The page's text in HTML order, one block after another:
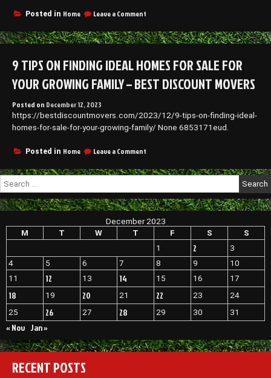
Posted in Home Leave a Comment
Companies
Should
Turn
Before
–
Benro
9 TIPS ON FINDING IDEAL HOMES FOR SALE FOR
YOUR GROWING FAMILY – BEST DISCOUNT MOVERS
Posted on December 12, 2023
https://bestdiscountmovers.com/2023/12/9-tips-on-finding-ideal-
homes-for-sale-for-your-growing-family/ None 6853171eud.
Posted in Home Leave a Comment
Tips
Finding
Ideal
Homes
for
for
Your
Growing
Family
–
Best
Discount
Movers
Search
for:
December 2023
M
T W T F S
S
1
2
3
4
5 6 7 8 9
10
11
12 13 14 15 16 17
18 19 20 21 22 23
24
25
26 27 28 29 30 31
« Nov Jan »
RECENT POSTS